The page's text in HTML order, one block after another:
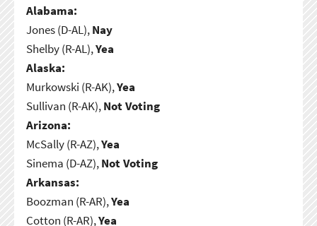
Alabama:
Jones (D-AL),Nay
Shelby (R-AL),Yea
Alaska:
Murkowski (R-AK),Yea
Sullivan (R-AK),Not Voting
Arizona:
McSally (R-AZ),Yea
Sinema (D-AZ),Not Voting
Arkansas:
Boozman (R-AR),Yea
Cotton (R-AR),Yea